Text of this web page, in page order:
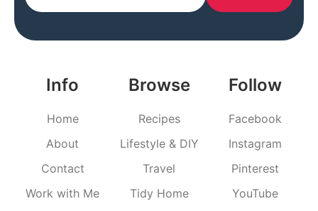
Info
Home
About
Contact
Work with Me
Browse
Recipes
Lifestyle & DIY
Travel
Tidy Home
Follow
Facebook
Instagram
Pinterest
YouTube